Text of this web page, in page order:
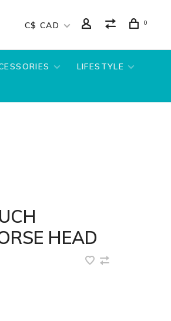
C$ CAD 0
LIFESTYLE
HEAD